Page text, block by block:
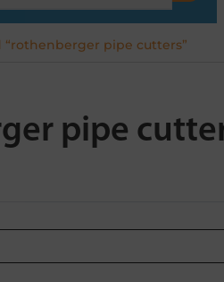
“rothenberger pipe cutters”
pipe